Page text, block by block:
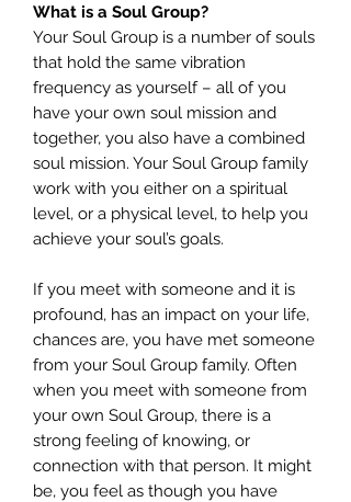
What is a Soul Group?
Your Soul Group is a number of souls
that hold the same vibration
frequency as yourself – all of you
have your own soul mission and
together, you also have a combined
soul mission. Your Soul Group family
work with you either on a spiritual
level, or a physical level, to help you
achieve your soul’s goals.
If you meet with someone and it is
profound, has an impact on your life,
chances are, you have met someone
from your Soul Group family. Often
when you meet with someone from
your own Soul Group, there is a
strong feeling of knowing, or
connection with that person. It might
be, you feel as though you have